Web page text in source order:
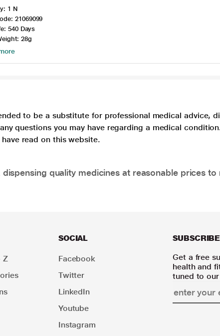
1 N
21069099
540 Days
28g
to be a substitute for professional medical advice,
questions you may have regarding a medical
read on this website.
quality medicines at reasonable prices
Z
SOCIAL
Facebook
Twitter
LinkedIn
Youtube
Instagram
Get a free
health and
tuned to